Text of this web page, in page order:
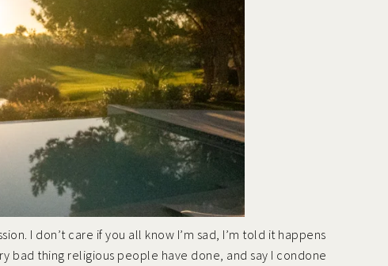
I don’t care if you all know I’m sad, I’m told it happens
bad thing religious people have done, and say I condone